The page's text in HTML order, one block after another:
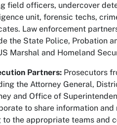
field officers, undercover
unit, forensic techs,
Law enforcement
the State Police, Probation
Marshal and Homeland
Partners: Prosecutors
the Attorney General,
and Office of
to share information and
to the appropriate teams and